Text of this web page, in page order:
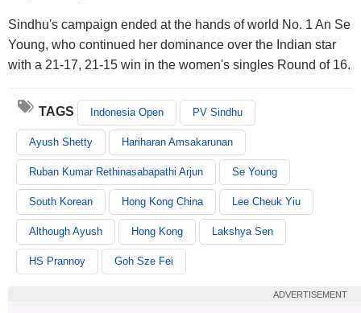
Sindhu's campaign ended at the hands of world No. 1 An Se
Young, who continued her dominance over the Indian star
with a 21-17, 21-15 win in the women's singles Round of 16.
TAGS Indonesia Open PV Sindhu
Ayush Shetty Hariharan Amsakarunan
Ruban Kumar Rethinasabapathi Arjun Se Young
South Korean Hong Kong China Lee Cheuk Yiu
Although Ayush Hong Kong Lakshya Sen
HS Prannoy Goh Sze Fei
ADVERTISEMENT